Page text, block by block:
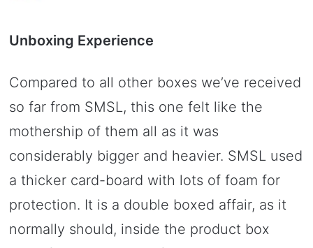
Unboxing Experience
Compared to all other boxes we’ve received
so far from SMSL, this one felt like the
mothership of them all as it was
considerably bigger and heavier. SMSL used
a thicker card-board with lots of foam for
protection. It is a double boxed affair, as it
normally should, inside the product box